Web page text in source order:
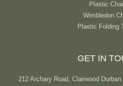
Plastic
Wimbledon
Plastic Folding
GET IN
212 Archary Road, Clairwood